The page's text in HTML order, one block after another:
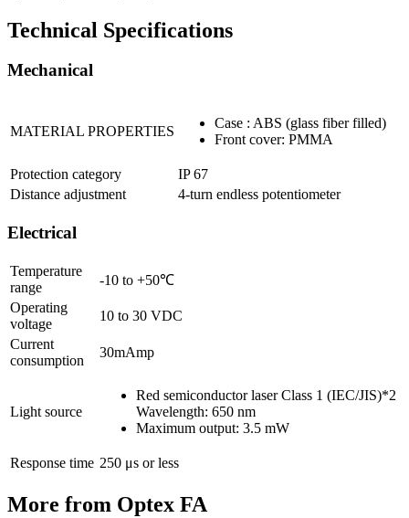
Technical Specifications
Mechanical
MATERIAL PROPERTIES
Case : ABS (glass fiber filled)
Front cover: PMMA
Protection category
IP 67
Distance adjustment
4-turn endless potentiometer
Electrical
Temperature
range
-10 to +50℃
Operating
voltage
10 to 30 VDC
Current
consumption
30mAmp
Light source
Red semiconductor laser Class 1 (IEC/JIS)*2
Wavelength: 650 nm
Maximum output: 3.5 mW
Response time 250 μs or less
More from Optex FA